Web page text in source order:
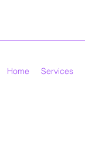
Home Services